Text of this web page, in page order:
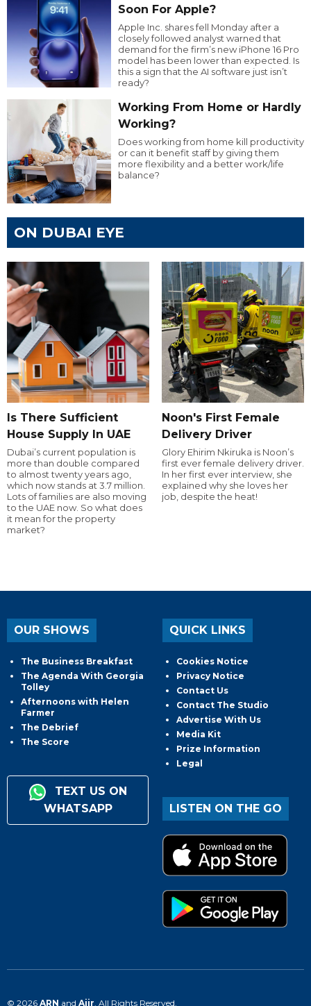
Soon For Apple?
Apple Inc. shares fell Monday after a
closely followed analyst warned that
demand for the firm’s new iPhone 16 Pro
model has been lower than expected. Is
this a sign that the AI software just isn’t
ready?
Working From Home or Hardly
Working?
Does working from home kill productivity
or can it benefit staff by giving them
more flexibility and a better work/life
balance?
ON DUBAI EYE
Is There Sufficient
House Supply In UAE
Dubai’s current population is
more than double compared
to almost twenty years ago,
which now stands at 3.7 million.
Lots of families are also moving
to the UAE now. So what does
it mean for the property
market?
Noon's First Female
Delivery Driver
Glory Ehirim Nkiruka is Noon’s
first ever female delivery driver.
In her first ever interview, she
explained why she loves her
job, despite the heat!
OUR SHOWS
The Business Breakfast
The Agenda With Georgia
Tolley
Afternoons with Helen
Farmer
The Debrief
The Score
TEXT US ON
WHATSAPP
QUICK LINKS
Cookies Notice
Privacy Notice
Contact Us
Contact The Studio
Advertise With Us
Media Kit
Prize Information
Legal
LISTEN ON THE GO
© 2026 ARN and Aiir. All Rights Reserved.